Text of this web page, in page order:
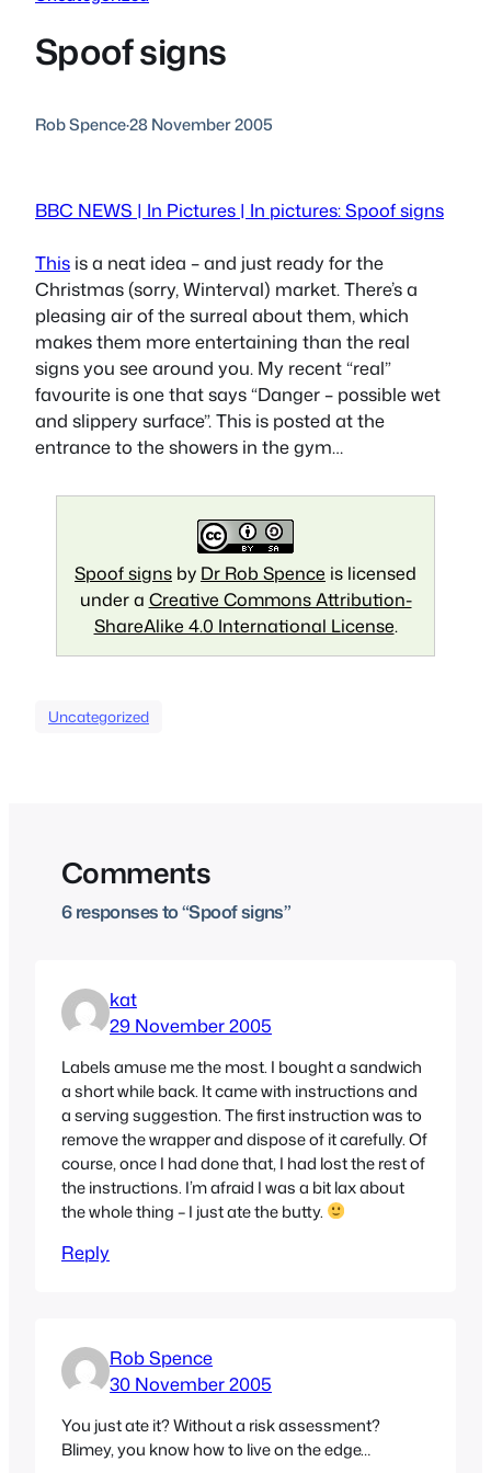
Spoof signs
Rob Spence·28 November 2005
BBC NEWS | In Pictures | In pictures: Spoof signs
This is a neat idea – and just ready for the
Christmas (sorry, Winterval) market. There’s a
pleasing air of the surreal about them, which
makes them more entertaining than the real
signs you see around you. My recent “real”
favourite is one that says “Danger – possible wet
and slippery surface”. This is posted at the
entrance to the showers in the gym…
Spoof signs by Dr Rob Spence is licensed
under a Creative Commons Attribution-
ShareAlike 4.0 International License.
Uncategorized
Comments
6 responses to “Spoof signs”
kat
29 November 2005
Labels amuse me the most. I bought a sandwich
a short while back. It came with instructions and
a serving suggestion. The first instruction was to
remove the wrapper and dispose of it carefully. Of
course, once I had done that, I had lost the rest of
the instructions. I’m afraid I was a bit lax about
the whole thing – I just ate the butty.
Reply
Rob Spence
30 November 2005
You just ate it? Without a risk assessment?
Blimey, you know how to live on the edge…